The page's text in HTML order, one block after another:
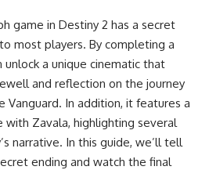
game in Destiny 2 has a secret
most players. By completing a
unlock a unique cinematic that
and reflection on the journey
Vanguard. In addition, it features a
Zavala, highlighting several
narrative. In this guide, we’ll tell
ending and watch the final